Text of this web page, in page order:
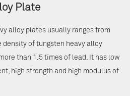
Plate
alloy plates usually ranges from
density of tungsten heavy alloy
than 1.5 times of lead. It has low
high strength and high modulus of